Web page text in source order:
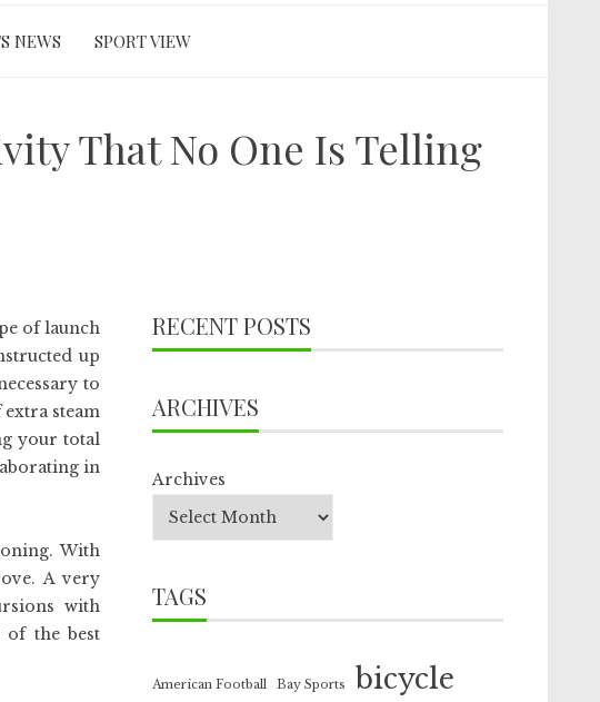
NEWS SPORT VIEW
That No One Is Telling
of launch
up
to
steam
your total
in
With
A very
with
of the best
RECENT POSTS
ARCHIVES
Archives
TAGS
American Football Bay Sports bicycle